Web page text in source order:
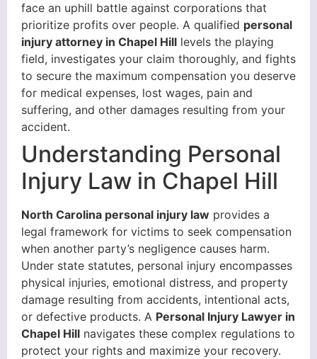
face an uphill battle against corporations that
prioritize profits over people. A qualified personal
injury attorney in Chapel Hill levels the playing
field, investigates your claim thoroughly, and fights
to secure the maximum compensation you deserve
for medical expenses, lost wages, pain and
suffering, and other damages resulting from your
accident.
Understanding Personal
Injury Law in Chapel Hill
North Carolina personal injury law provides a
legal framework for victims to seek compensation
when another party’s negligence causes harm.
Under state statutes, personal injury encompasses
physical injuries, emotional distress, and property
damage resulting from accidents, intentional acts,
or defective products. A Personal Injury Lawyer in
Chapel Hill navigates these complex regulations to
protect your rights and maximize your recovery.